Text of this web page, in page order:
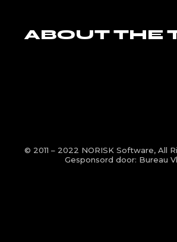
ABOUT THE
© 2011 – 2022 NORISK Software, All
Gesponsord door: Bureau